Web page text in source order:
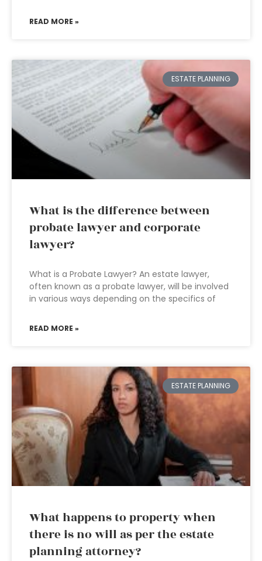
READ MORE »
ESTATE PLANNING
What is the difference between
probate lawyer and corporate
lawyer?
What is a Probate Lawyer? An estate lawyer,
often known as a probate lawyer, will be involved
in various ways depending on the specifics of
READ MORE »
ESTATE PLANNING
What happens to property when
there is no will as per the estate
planning attorney?